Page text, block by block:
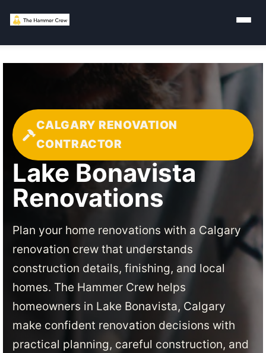
CALGARY RENOVATION
CONTRACTOR
Lake Bonavista
Renovations
Plan your home renovations with a Calgary
renovation crew that understands
construction details, finishing, and local
homes. The Hammer Crew helps
homeowners in Lake Bonavista, Calgary
make confident renovation decisions with
practical planning, careful construction, and